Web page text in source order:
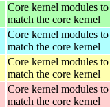
Core kernel modules to
match the core kernel
Core kernel modules to
match the core kernel
Core kernel modules to
match the core kernel
Core kernel modules to
match the core kernel